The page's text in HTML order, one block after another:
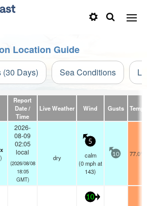
Location Guide
Days) Sea Conditions
Report
Date /
Time
Live Weather Wind Gusts Temp.
2026-
08-09
02:05
local
(2026/08/08
18:05
GMT)
dry
5
calm
(0mphat
143)
10 77.0°F
10